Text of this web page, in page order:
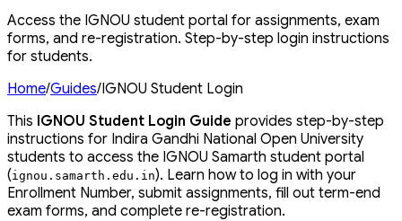
Access the IGNOU student portal for assignments, exam
forms, and re-registration. Step-by-step login instructions
for students.
Home/Guides/IGNOU Student Login
This IGNOU Student Login Guide provides step-by-step
instructions for Indira Gandhi National Open University
students to access the IGNOU Samarth student portal
(ignou . samarth . edu . in). Learn how to log in with your
Enrollment Number, submit assignments, fill out term-end
exam forms, and complete re-registration.